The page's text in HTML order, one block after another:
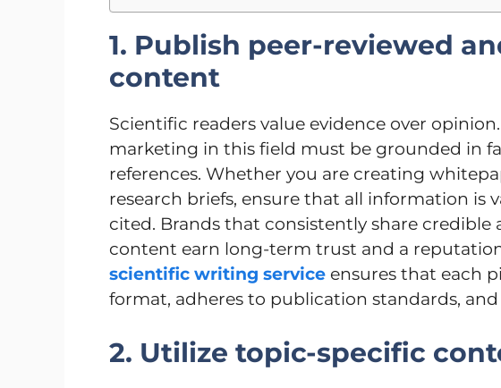
1. Publish peer-reviewed
content
Scientific readers value evidence over
marketing in this field must be grounded in
references. Whether you are creating
research briefs, ensure that all information is
cited. Brands that consistently share credible
content earn long-term trust and a
scientific writing service ensures that each
format, adheres to publication standards,
2. Utilize topic-specific